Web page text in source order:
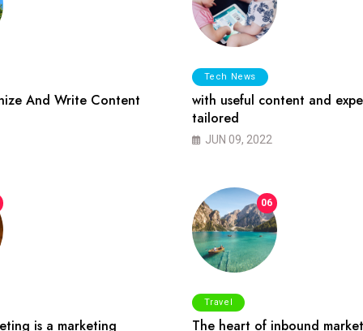
And Write Content
Tech News
with useful content and
tailored
JUN 09, 2022
is a marketing
06
Travel
The heart of inbound